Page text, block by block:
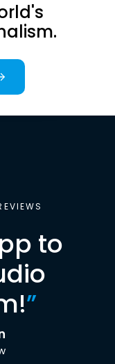
to
”